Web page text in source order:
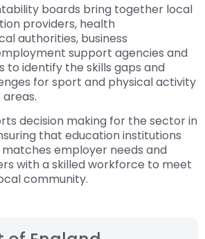
boards bring together local
providers, health
authorities, business
support agencies and
to identify the skills gaps and
for sport and physical activity
decision making for the sector in
that education institutions
employer needs and
with a skilled workforce to meet
community.